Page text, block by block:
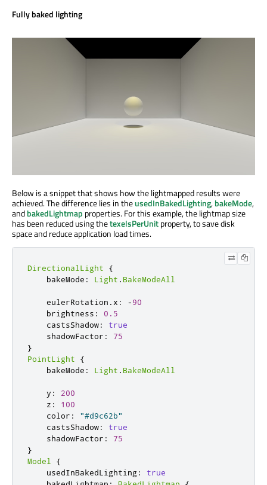
Fully baked lighting
Below is a snippet that shows how the lightmapped results were
achieved. The difference lies in theusedInBakedLighting,bakeMode,
andbakedLightmap properties. For this example, the lightmap size
has been reduced using thetexelsPerUnitproperty, to save disk
space and reduce application load times.
DirectionalLight
{
    bakeMode
: Light .BakeModeAll
    eulerRotation
. x : -90
    brightness
:
0.5
    castsShadow
:
true
    shadowFactor
:
75
}
PointLight
{
    bakeMode
: Light .BakeModeAll
    y
:
200
    z
:
100
    color
:
"#d9c62b"
    castsShadow
:
true
    shadowFactor
:
75
}
Model
{
    usedInBakedLighting
:
true